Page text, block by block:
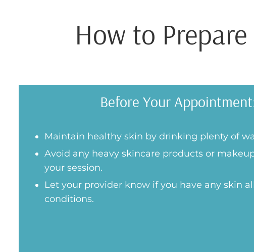
How to
Before Your
Maintain healthy skin by drinking plenty of
Avoid any heavy skincare products or
your session.
Let your provider know if you have any skin
conditions.